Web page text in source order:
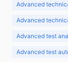
Advanced
Advanced
Advanced test
Advanced test